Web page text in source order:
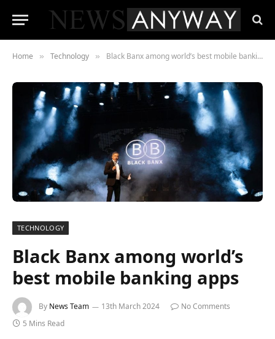
Home » Technology » Black Banx among world’s best mobile banking apps
TECHNOLOGY
Black Banx among world’s
best mobile banking apps
By News Team 13th March 2024
No Comments
5 Mins Read